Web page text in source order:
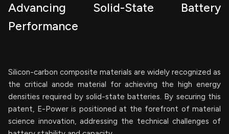
Advancing Solid-State Battery
Performance
Silicon-carbon composite materials are widely recognized as
the critical anode material for achieving the high energy
densities required by solid-state batteries. By securing this
patent, E-Power is positioned at the forefront of material
science innovation, addressing the technical challenges of